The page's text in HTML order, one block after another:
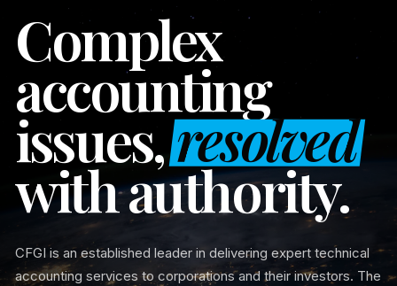
Complex
accounting
issues,resolved
with authority.
CFGI is an established leader in delivering expert technical
accounting services to corporations and their investors. The